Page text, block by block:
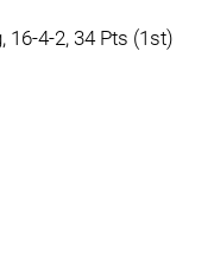
16-4-2, 34 Pts (1st)